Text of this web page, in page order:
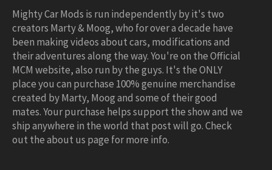
Mighty Car Mods is run independently by it's two
creators Marty & Moog, who for over a decade have
been making videos about cars, modifications and
their adventures along the way. You're on the Official
MCM website, also run by the guys. It's the ONLY
place you can purchase 100% genuine merchandise
created by Marty, Moog and some of their good
mates. Your purchase helps support the show and we
ship anywhere in the world that post will go. Check
out the about us page for more info.